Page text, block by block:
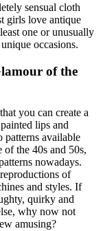
sensual cloth
girls love antique
one or unusually
occasions.
of the
you can create a
lips and
patterns available
of the 40s and 50s,
nowadays.
of
and styles. If
quirky and
why now not
amusing?